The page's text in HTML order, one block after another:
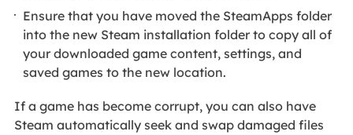
Ensure that you have moved the SteamApps folder
into the new Steam installation folder to copy all of
your downloaded game content, settings, and
saved games to the new location.
If a game has become corrupt, you can also have
Steam automatically seek and swap damaged files